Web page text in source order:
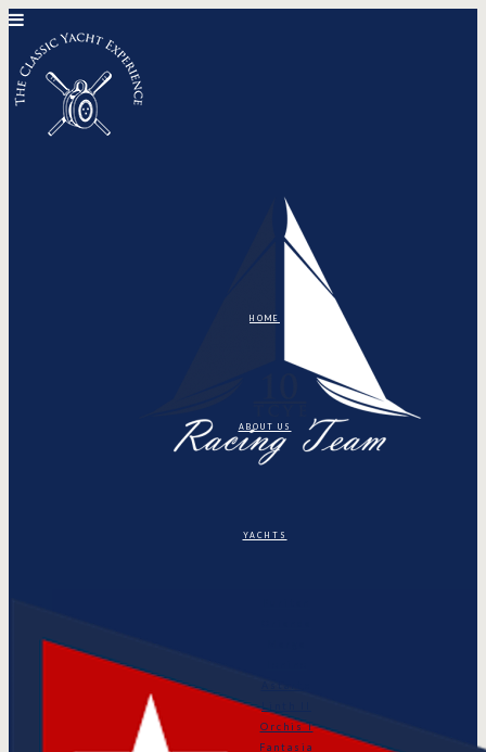
HOME
ABOUT US
YACHTS
Linth II
Orchis I
Fantasia